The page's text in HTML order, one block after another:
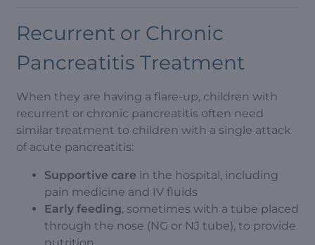
Recurrent or Chronic
Pancreatitis Treatment
When they are having a flare-up, children with
recurrent or chronic pancreatitis often need
similar treatment to children with a single attack
of acute pancreatitis:
Supportive care in the hospital, including
pain medicine and IV fluids
Early feeding, sometimes with a tube placed
through the nose (NG or NJ tube), to provide